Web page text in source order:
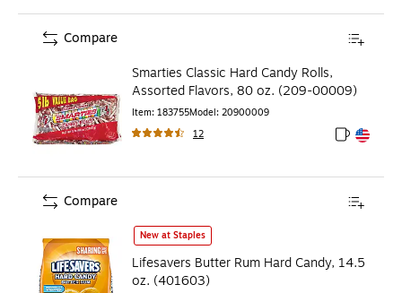
Smarties Classic Hard Candy Rolls,
Assorted Flavors, 80 oz. (209-00009)
Item: 183755Model: 20900009
12
Exited
Exited
Compare
Lifesavers Butter Rum Hard Candy, 14.5 oz. (401603)
New at Staples
Lifesavers Butter Rum Hard Candy, 14.5
oz. (401603)
Compare